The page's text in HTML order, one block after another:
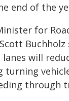
end of the
for
Buchholz
will
turning
through